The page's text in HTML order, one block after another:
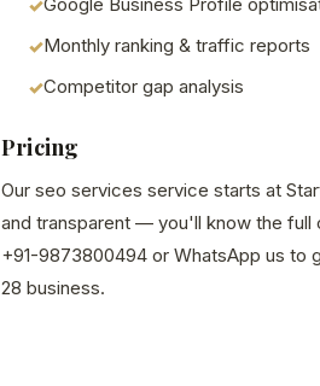
Monthly ranking & traffic reports
Competitor gap analysis
Pricing
Our seo services service starts at
and transparent — you'll know the full
+91-9873800494 or WhatsApp us
28 business.